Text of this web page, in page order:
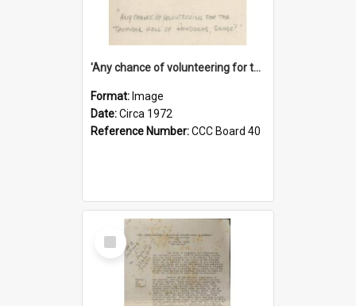
'Any chance of volunteering for the tropical hell of Honduras, Sarge?'
Format: Image
Date:Circa 1972
Reference Number:CCC Board 40
Select
Item